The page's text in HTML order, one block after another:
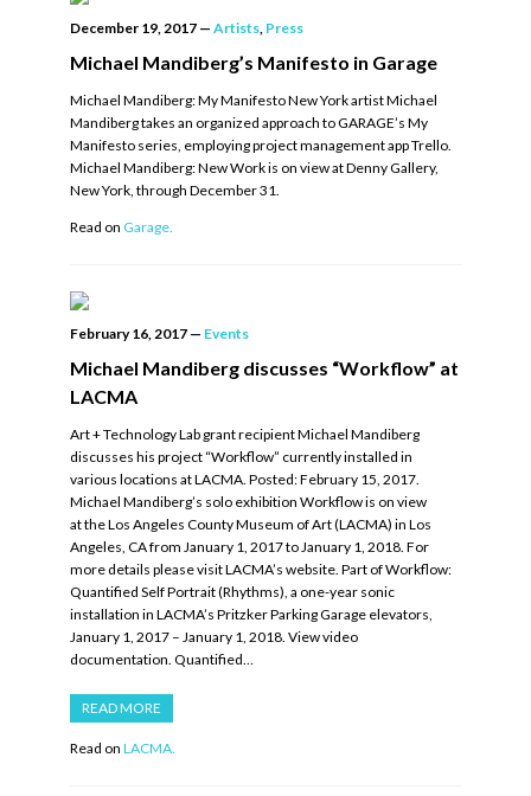
December 19, 2017 — Artists, Press
Michael Mandiberg’s Manifesto in Garage
Michael Mandiberg: My Manifesto New York artist Michael
Mandiberg takes an organized approach to GARAGE’s My
Manifesto series, employing project management app Trello.
Michael Mandiberg: New Work is on view at Denny Gallery,
New York, through December 31.
Read on Garage.
February 16, 2017 — Events
Michael Mandiberg discusses “Workflow” at
LACMA
Art + Technology Lab grant recipient Michael Mandiberg
discusses his project “Workflow” currently installed in
various locations at LACMA. Posted: February 15, 2017.
Michael Mandiberg’s solo exhibition Workflow is on view
at the Los Angeles County Museum of Art (LACMA) in Los
Angeles, CA from January 1, 2017 to January 1, 2018. For
more details please visit LACMA’s website. Part of Workflow:
Quantified Self Portrait (Rhythms), a one-year sonic
installation in LACMA’s Pritzker Parking Garage elevators,
January 1, 2017 – January 1, 2018. View video
documentation. Quantified…
READ MORE
Read on LACMA.